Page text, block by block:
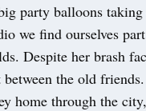
party balloons taking
we find ourselves
Despite her brash
the old
home through the